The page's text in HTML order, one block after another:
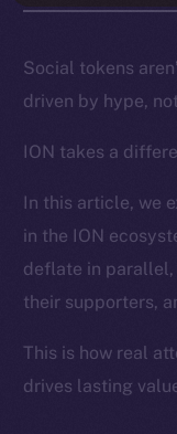
Social tokens
driven by hype,
ION takes a
In this article, we
in the ION
deflate in
their supporters,
This is how real
drives lasting